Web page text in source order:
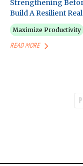
Strengthening
Build A Resilient
Maximize Productivity
READ MORE